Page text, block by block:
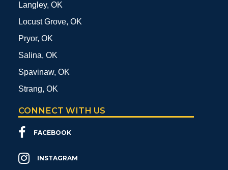
Langley, OK
Locust Grove, OK
Pryor, OK
Salina, OK
Spavinaw, OK
Strang, OK
CONNECT WITH US
FACEBOOK
INSTAGRAM